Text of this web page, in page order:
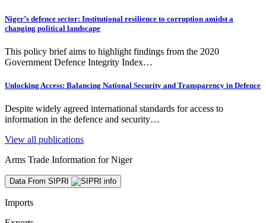
Niger’s defence sector: Institutional resilience to corruption amidst a
changing political landscape
This policy brief aims to highlight findings from the 2020
Government Defence Integrity Index…
Unlocking Access: Balancing National Security and Transparency in Defence
Despite widely agreed international standards for access to
information in the defence and security…
View all publications
Arms Trade Information for Niger
Data From SIPRI
Imports